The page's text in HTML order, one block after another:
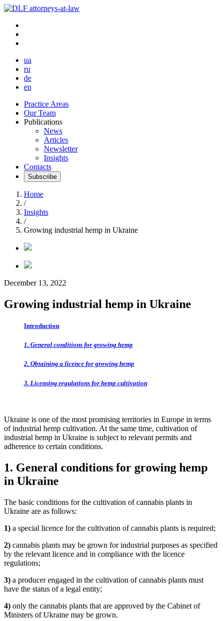
ua
ru
de
en
Practice Areas
Our Team
Publications
News
Articles
Newsletter
Insights
Contacts
Subscribe
Home
/
Insights
/
Growing industrial hemp in Ukraine
December 13, 2022
Growing industrial hemp in Ukraine
Introduction
1. General conditions for growing hemp
2. Obtaining a licence for growing hemp
3. Licensing regulations for hemp cultivation
Ukraine is one of the most promising territories in Europe in terms
of industrial hemp cultivation. At the same time, cultivation of
industrial hemp in Ukraine is subject to relevant permits and
adherence to certain conditions.
1. General conditions for growing hemp
in Ukraine
The basic conditions for the cultivation of cannabis plants in
Ukraine are as follows:
1) a special licence for the cultivation of cannabis plants is required;
2) cannabis plants may be grown for industrial purposes as specified
by the relevant licence and in compliance with the licence
regulations;
3) a producer engaged in the cultivation of cannabis plants must
have the status of a legal entity;
4) only the cannabis plants that are approved by the Cabinet of
Ministers of Ukraine may be grown.